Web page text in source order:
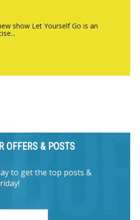
show Let Yourself Go is an
OFFERS & POSTS
to get the top posts &